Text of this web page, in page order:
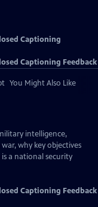
Captioning
Captioning Feedback
You Might Also Like
intelligence,
why key objectives
a national security
Captioning Feedback